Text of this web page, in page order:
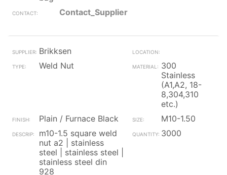
Contact_Supplier
Brikksen
Weld Nut
300
Stainless
(A1,A2, 18-
8,304,310
etc.)
Plain / Furnace Black
M10-1.50
m10-1.5 square weld
nut a2 | stainless
steel | stainless steel |
stainless steel din
928
3000